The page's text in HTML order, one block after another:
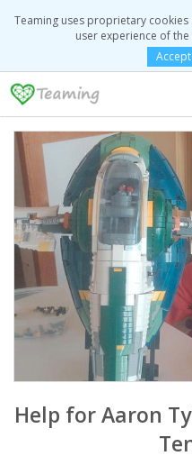
Teaming uses proprietary
user experience of the
Accept
Help for Aaron